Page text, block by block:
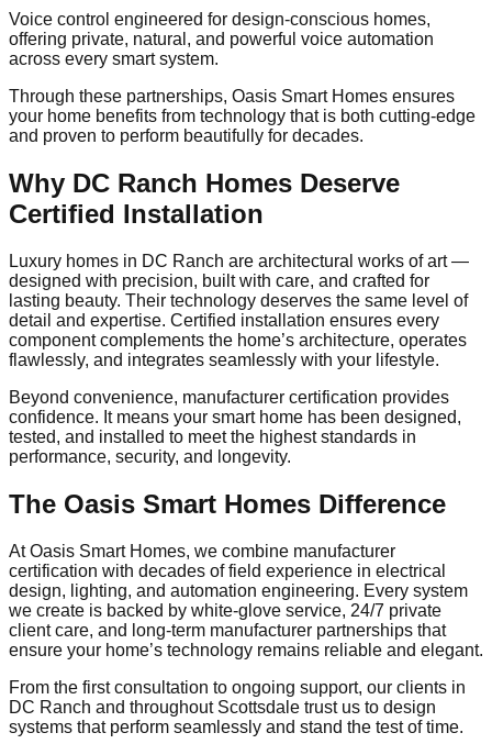
Voice control engineered for design-conscious homes,
offering private, natural, and powerful voice automation
across every smart system.
Through these partnerships, Oasis Smart Homes ensures
your home benefits from technology that is both cutting-edge
and proven to perform beautifully for decades.
Why DC Ranch Homes Deserve
Certified Installation
Luxury homes in DC Ranch are architectural works of art —
designed with precision, built with care, and crafted for
lasting beauty. Their technology deserves the same level of
detail and expertise. Certified installation ensures every
component complements the home’s architecture, operates
flawlessly, and integrates seamlessly with your lifestyle.
Beyond convenience, manufacturer certification provides
confidence. It means your smart home has been designed,
tested, and installed to meet the highest standards in
performance, security, and longevity.
The Oasis Smart Homes Difference
At Oasis Smart Homes, we combine manufacturer
certification with decades of field experience in electrical
design, lighting, and automation engineering. Every system
we create is backed by white-glove service, 24/7 private
client care, and long-term manufacturer partnerships that
ensure your home’s technology remains reliable and elegant.
From the first consultation to ongoing support, our clients in
DC Ranch and throughout Scottsdale trust us to design
systems that perform seamlessly and stand the test of time.